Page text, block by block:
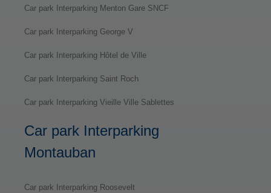
Car park Interparking Menton Gare SNCF
Car park Interparking George V
Car park Interparking Hôtel de Ville
Car park Interparking Saint Roch
Car park Interparking Vieille Ville Sablettes
Car park Interparking
Montauban
Car park Interparking Roosevelt